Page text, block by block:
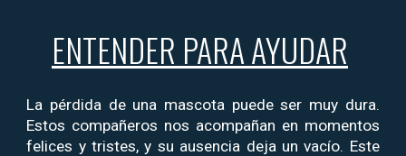
ENTENDER PARA AYUDAR
La pérdida de una mascota puede ser muy dura.
Estos compañeros nos acompañan en momentos
felices y tristes, y su ausencia deja un vacío. Este